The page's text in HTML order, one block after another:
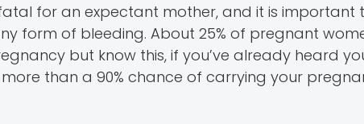
for an expectant mother, and it is important
form of bleeding. About 25% of pregnant
but know this, if you’ve already heard
than a 90% chance of carrying your